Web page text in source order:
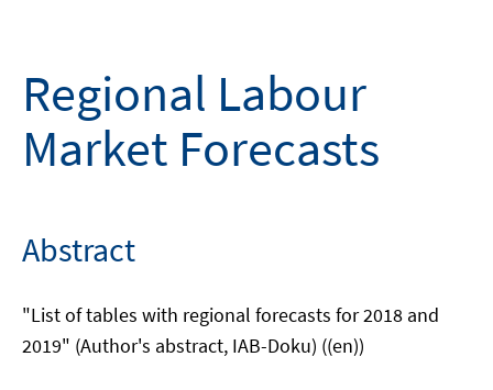
Regional Labour
Market Forecasts
Abstract
"List of tables with regional forecasts for 2018 and
2019" (Author's abstract, IAB-Doku) ((en))